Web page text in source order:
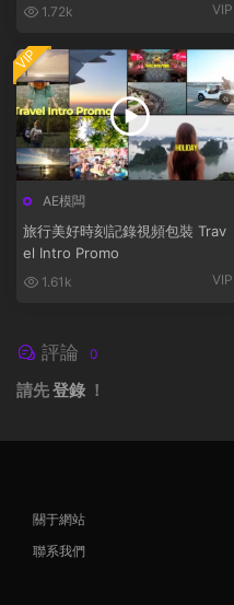
1.72k VIP
AE模闆
旅行美好時刻記錄視頻包裝 Trav
el Intro Promo
1.61k VIP
VIP
評論 0
請先登錄 ！
關于網站
聯系我們